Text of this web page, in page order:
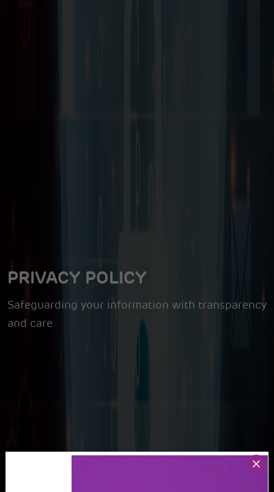
PRIVACY POLICY
Safeguarding your information with transparency
and care